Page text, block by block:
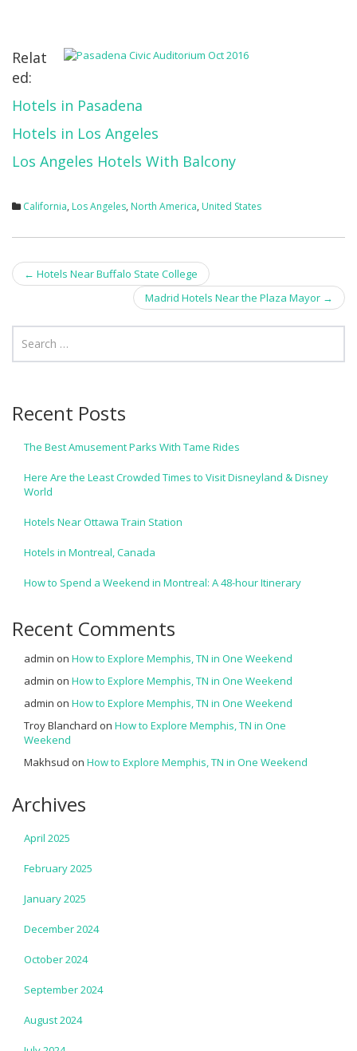
Relat
ed:
Hotels in Pasadena
Hotels in Los Angeles
Los Angeles Hotels With Balcony
California, Los Angeles, North America, United States
Post
navigation
← Hotels Near Buffalo State College
Madrid Hotels Near the Plaza Mayor →
Recent Posts
The Best Amusement Parks With Tame Rides
Here Are the Least Crowded Times to Visit Disneyland & Disney
World
Hotels Near Ottawa Train Station
Hotels in Montreal, Canada
How to Spend a Weekend in Montreal: A 48-hour Itinerary
Recent Comments
admin on How to Explore Memphis, TN in One Weekend
admin on How to Explore Memphis, TN in One Weekend
admin on How to Explore Memphis, TN in One Weekend
Troy Blanchard on How to Explore Memphis, TN in One
Weekend
Makhsud on How to Explore Memphis, TN in One Weekend
Archives
April 2025
February 2025
January 2025
December 2024
October 2024
September 2024
August 2024